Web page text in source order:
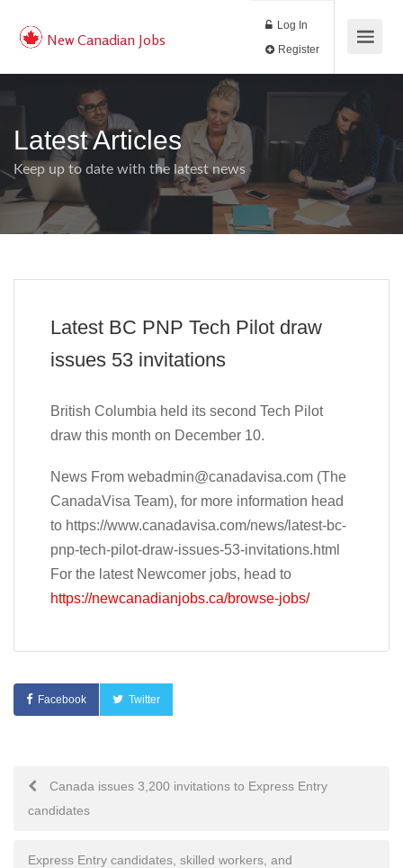
New Canadian Jobs
Log In
Latest Articles
Keep up to date with the latest news
Latest BC PNP Tech Pilot draw
issues 53 invitations
British Columbia held its second Tech Pilot
draw this month on December 10.
News From webadmin@canadavisa.com (The
CanadaVisa Team), for more information head
to https://www.canadavisa.com/news/latest-bc-
pnp-tech-pilot-draw-issues-53-invitations.html
For the latest Newcomer jobs, head to
https://newcanadianjobs.ca/browse-jobs/
Facebook Twitter
PostCanada issues 3,200 invitations to Express Entry
candidates
Express Entry candidates, skilled workers, and